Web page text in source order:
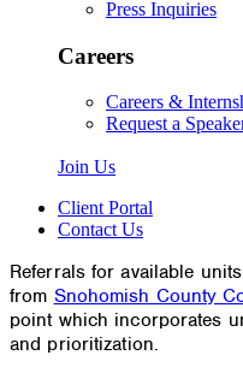
Press Inquiries
Careers
Careers &
Request a
Join Us
Client Portal
Contact Us
Referrals for available
from Snohomish County
point which incorporates
and prioritization.